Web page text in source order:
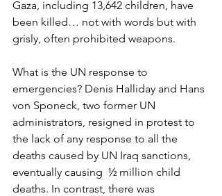
Gaza, including 13,642 children, have
been killed… not with words but with
grisly, often prohibited weapons.
What is the UN response to
emergencies? Denis Halliday and Hans
von Sponeck, two former UN
administrators, resigned in protest to
the lack of any response to all the
deaths caused by UN Iraq sanctions,
eventually causing  ½ million child
deaths. In contrast, there was